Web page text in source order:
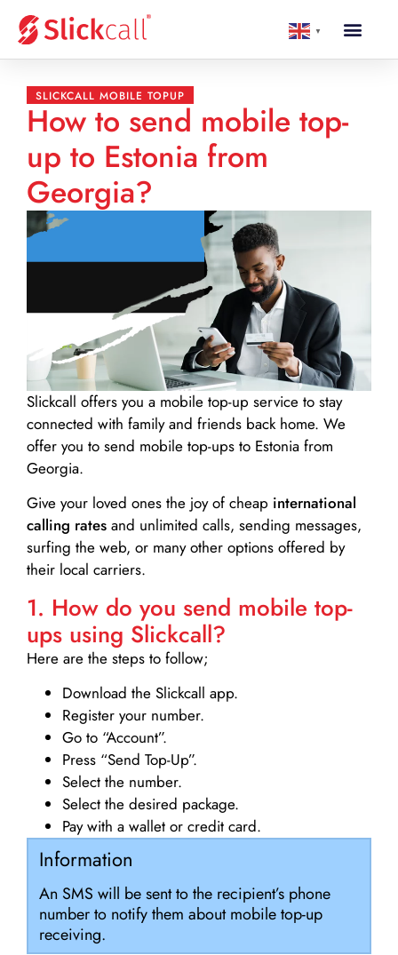
▼
SLICKCALL MOBILE TOPUP
How to send mobile top-
up to Estonia from
Georgia?
Slickcall offers you a mobile top-up service to stay
connected with family and friends back home. We
offer you to send mobile top-ups to Estonia from
Georgia.
Give your loved ones the joy of cheap international
calling rates and unlimited calls, sending messages,
surfing the web, or many other options offered by
their local carriers.
1. How do you send mobile top-
ups using Slickcall?
Here are the steps to follow;
Download the Slickcall app.
Register your number.
Go to “Account”.
Press “Send Top-Up”.
Select the number.
Select the desired package.
Pay with a wallet or credit card.
Information
An SMS will be sent to the recipient’s phone
number to notify them about mobile top-up
receiving.